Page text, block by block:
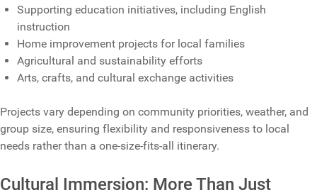
Supporting education initiatives, including English
instruction
Home improvement projects for local families
Agricultural and sustainability efforts
Arts, crafts, and cultural exchange activities
Projects vary depending on community priorities, weather, and
group size, ensuring flexibility and responsiveness to local
needs rather than a one‑size‑fits‑all itinerary.
Cultural Immersion: More Than Just